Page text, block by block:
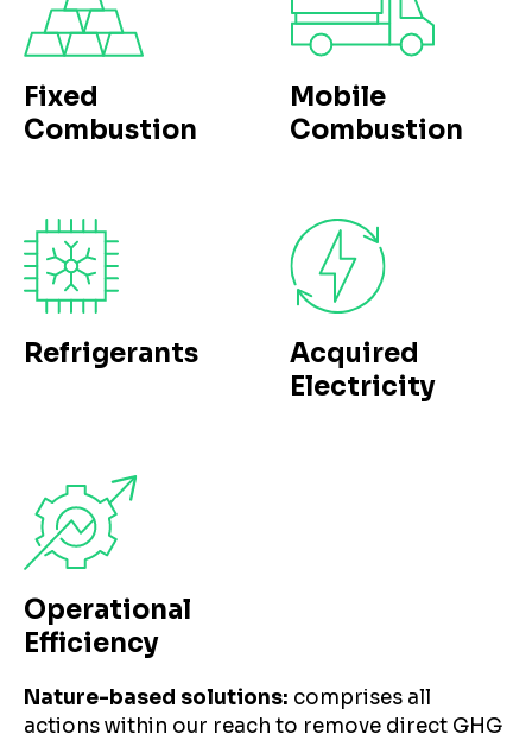
Fixed
Combustion
Mobile
Combustion
Refrigerants
Acquired
Electricity
Operational
Efficiency
Nature-based solutions: comprises all
actions within our reach to remove direct GHG